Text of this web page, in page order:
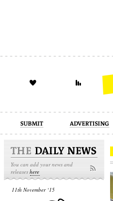
design illustration
You can add your news and
releaseshere
11th November ‘15